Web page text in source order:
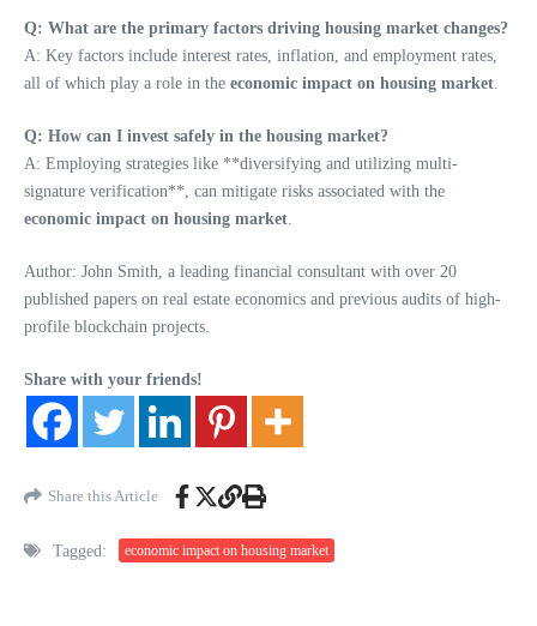
Q: What are the primary factors driving housing market changes?
A: Key factors include interest rates, inflation, and employment rates,
all of which play a role in the economic impact on housing market
Q: How can I invest safely in the housing market?
A: Employing strategies like **diversifying and utilizing multi-
signature verification**, can mitigate risks associated with the
economic impact on housing market
Author: John Smith, a leading financial consultant with over 20
published papers on real estate economics and previous audits of high-
profile blockchain projects.
Share with your friends!
Share this Article
Tagged: economic impact on housing market